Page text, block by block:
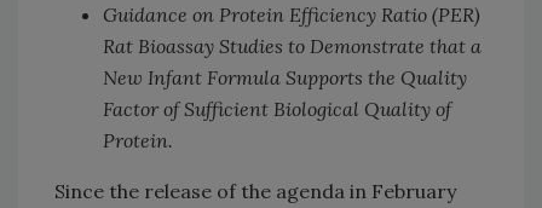
Guidance on Protein Efficiency Ratio (PER)
Rat Bioassay Studies to Demonstrate that a
New Infant Formula Supports the Quality
Factor of Sufficient Biological Quality of
Protein.
Since the release of the agenda in February